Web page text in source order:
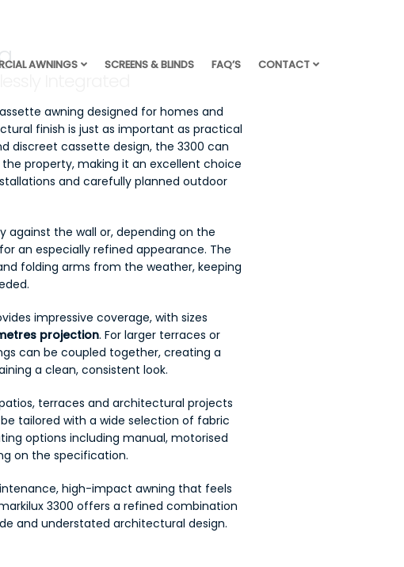
AWNINGS SCREENS & BLINDS FAQ’S CONTACT
awning designed for homes and
finish is just as important as practical
discreet cassette design, the 3300 can
property, making it an excellent choice
and carefully planned outdoor
against the wall or, depending on the
an especially refined appearance. The
folding arms from the weather, keeping
impressive coverage, with sizes
projection. For larger terraces or
can be coupled together, creating a
a clean, consistent look.
terraces and architectural projects
tailored with a wide selection of fabric
options including manual, motorised
on the specification.
high-impact awning that feels
3300 offers a refined combination
and understated architectural design.